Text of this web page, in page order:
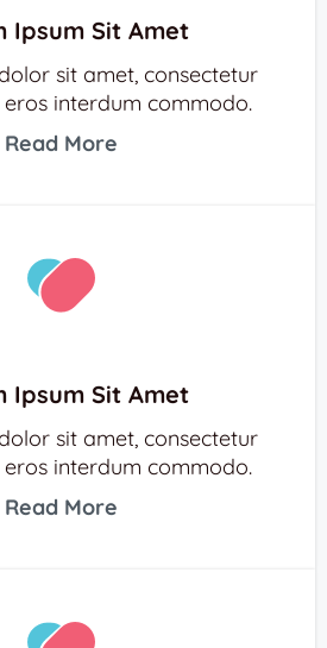
Ipsum Sit Amet
sit amet, consectetur
interdum commodo.
Read More
Ipsum Sit Amet
sit amet, consectetur
interdum commodo.
Read More